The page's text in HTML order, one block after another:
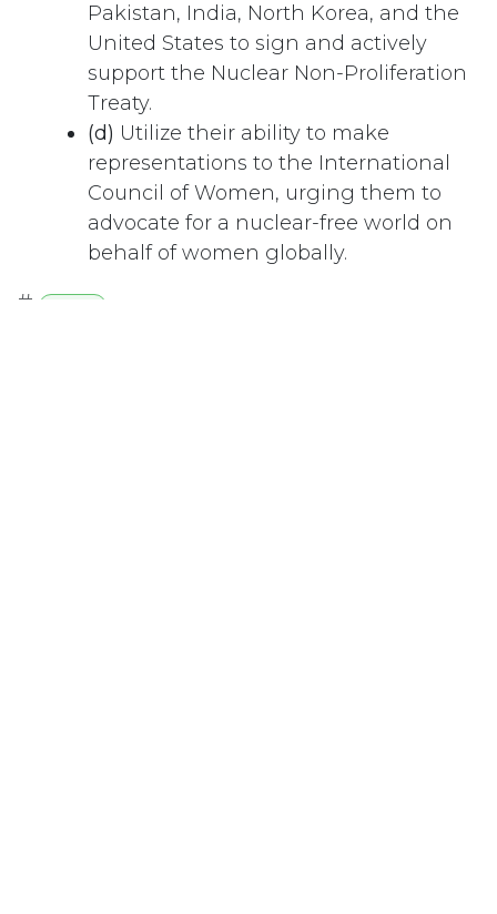
Pakistan, India, North Korea, and the
United States to sign and actively
support the Nuclear Non-Proliferation
Treaty.
(d) Utilize their ability to make
representations to the International
Council of Women, urging them to
advocate for a nuclear-free world on
behalf of women globally.
#